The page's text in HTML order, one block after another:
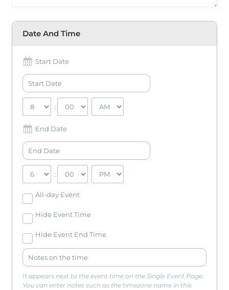
Date And Time
Start Date
:
End Date
:
All-day Event
Hide Event Time
Hide Event End Time
It appears next to the event time on the Single Event Page.
You can enter notes such as the timezone name in this